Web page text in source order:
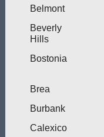
Belmont
Beverly
Hills
Bostonia
Brea
Burbank
Calexico